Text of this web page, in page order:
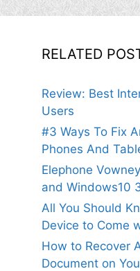
RELATED
Review: Best
Users
#3 Ways To Fix
Phones And
Elephone
and Windows10
All You Should
Device to Come
How to Recover
Document on